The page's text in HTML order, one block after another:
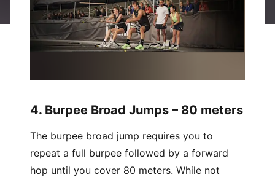
4. Burpee Broad Jumps – 80 meters
The burpee broad jump requires you to
repeat a full burpee followed by a forward
hop until you cover 80 meters. While not